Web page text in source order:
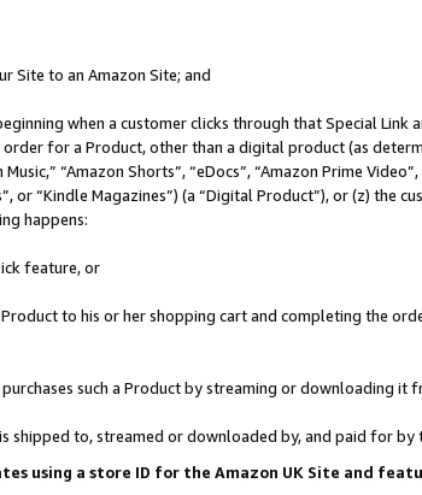
Site to an Amazon Site; and
when a customer clicks through that Special
for a Product, other than a digital product (as
“Amazon Shorts”, “eDocs”, “Amazon Prime
or “Kindle Magazines”) (a “Digital Product”), or (z) the
happens:
feature, or
to his or her shopping cart and completing the
such a Product by streaming or downloading it
shipped to, streamed or downloaded by, and paid for by
using a store ID for the Amazon UK Site and